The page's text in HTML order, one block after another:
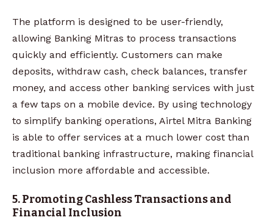
The platform is designed to be user-friendly,
allowing Banking Mitras to process transactions
quickly and efficiently. Customers can make
deposits, withdraw cash, check balances, transfer
money, and access other banking services with just
a few taps on a mobile device. By using technology
to simplify banking operations, Airtel Mitra Banking
is able to offer services at a much lower cost than
traditional banking infrastructure, making financial
inclusion more affordable and accessible.
5. Promoting Cashless Transactions and
Financial Inclusion